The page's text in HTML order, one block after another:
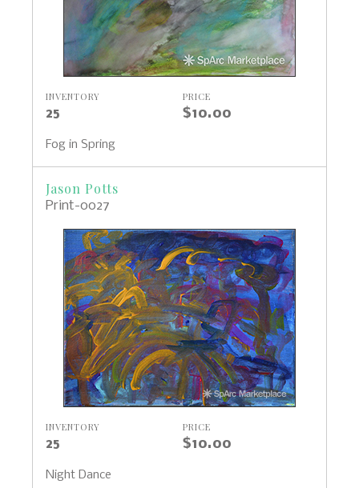
INVENTORY
25
PRICE
$10.00
Fog in Spring
Jason Potts
Print-0027
INVENTORY
25
PRICE
$10.00
Night Dance